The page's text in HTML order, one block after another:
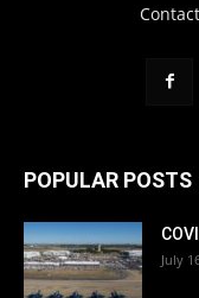
POPULAR POSTS
July